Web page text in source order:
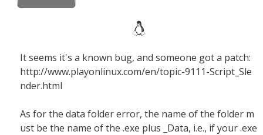
It seems it's a known bug, and someone got a patch:
http://www.playonlinux.com/en/topic-9111-Script_Sle
nder.html
As for the data folder error, the name of the folder m
ust be the name of the .exe plus _Data, i.e., if your .exe